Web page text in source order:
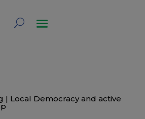
| Local Democracy and active